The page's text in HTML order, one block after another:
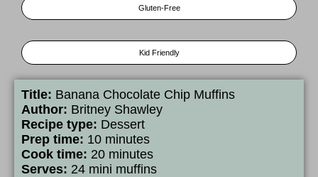
Gluten-Free
Kid Friendly
Title: Banana Chocolate Chip Muffins
Author: Britney Shawley
Recipe type: Dessert
Prep time: 10 minutes
Cook time: 20 minutes
Serves: 24 mini muffins